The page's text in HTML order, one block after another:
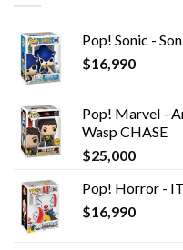
Pop! Sonic -
$16,990
Pop! Marvel -
Wasp CHASE
$25,000
Pop! Horror -
$16,990